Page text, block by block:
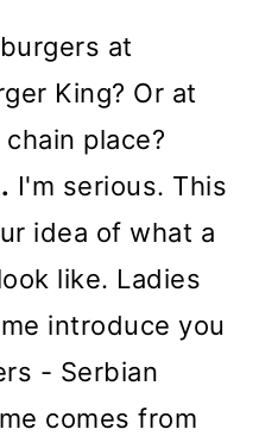
at
King? Or at
place?
I'm serious. This
idea of what a
like. Ladies
introduce you
- Serbian
comes from